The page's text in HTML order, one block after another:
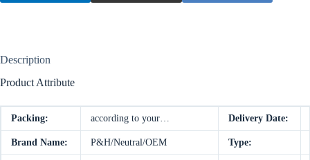
Description
Product Attribute
Packing: according to your… Delivery Date:
Brand Name: P&H/Neutral/OEM Type: